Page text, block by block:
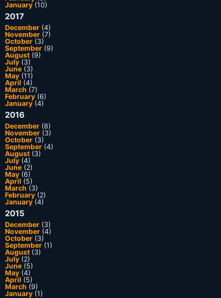
January(10)
2017
December (4)
November (7)
October (3)
September (9)
August (9)
July (3)
June (3)
May (11)
April (4)
March (7)
February (6)
January(4)
2016
December (8)
November (3)
October (3)
September (4)
August (3)
July (4)
June (2)
May (6)
April (5)
March (3)
February (2)
January(4)
2015
December (3)
November (4)
October (3)
September (1)
August (3)
July (2)
June (5)
May (4)
April (5)
March (9)
January (1)